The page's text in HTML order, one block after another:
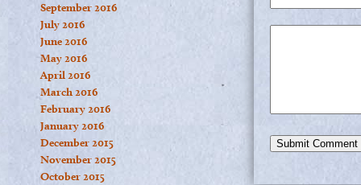
September 2016
July 2016
June 2016
May 2016
April 2016
March 2016
February 2016
January 2016
December 2015
November 2015
October 2015